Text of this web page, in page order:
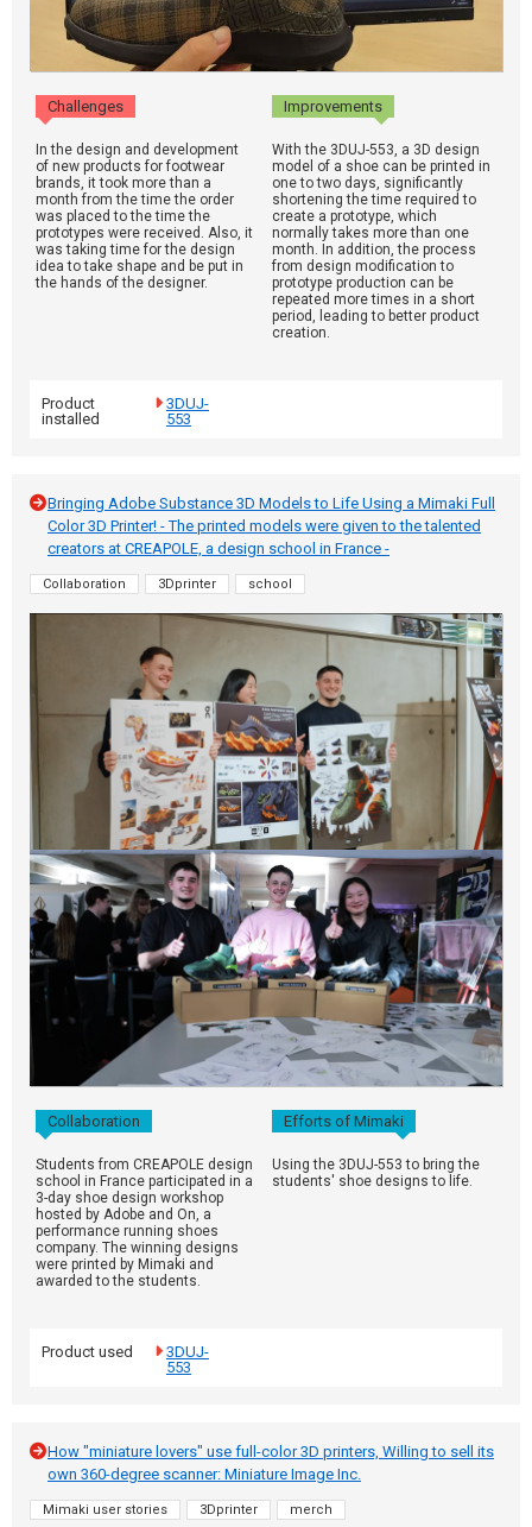
Challenges Improvements
In the design and development
of new products for footwear
brands, it took more than a
month from the time the order
was placed to the time the
prototypes were received. Also, it
was taking time for the design
idea to take shape and be put in
the hands of the designer.
With the 3DUJ-553, a 3D design
model of a shoe can be printed in
one to two days, significantly
shortening the time required to
create a prototype, which
normally takes more than one
month. In addition, the process
from design modification to
prototype production can be
repeated more times in a short
period, leading to better product
creation.
Product
installed
3DUJ-
553
Bringing Adobe Substance 3D Models to Life Using a Mimaki Full
Color 3D Printer! - The printed models were given to the talented
creators at CREAPOLE, a design school in France -
Collaboration 3Dprinter school
Collaboration Efforts of Mimaki
Students from CREAPOLE design
school in France participated in a
3-day shoe design workshop
hosted by Adobe and On, a
performance running shoes
company. The winning designs
were printed by Mimaki and
awarded to the students.
Using the 3DUJ-553 to bring the
students' shoe designs to life.
Product used
3DUJ-
553
How "miniature lovers" use full-color 3D printers, Willing to sell its
own 360-degree scanner: Miniature Image Inc.
Mimaki user stories 3Dprinter merch